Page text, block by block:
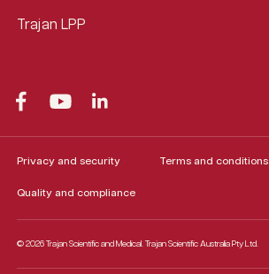
Trajan LPP
© 2026 Trajan Scientific and Medical. Trajan Scientific Australia Pty Ltd.
Privacy and security Terms and conditions
Quality and compliance